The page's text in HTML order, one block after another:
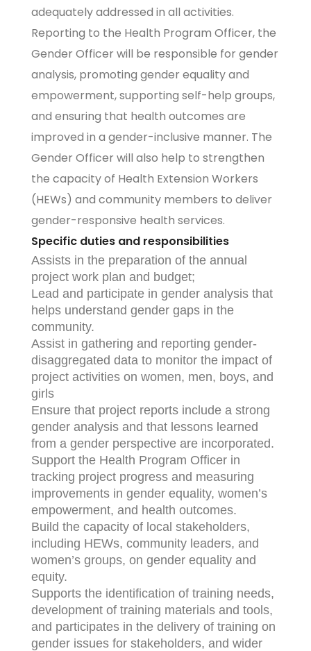
adequately addressed in all activities.
Reporting to the Health Program Officer, the
Gender Officer will be responsible for gender
analysis, promoting gender equality and
empowerment, supporting self-help groups,
and ensuring that health outcomes are
improved in a gender-inclusive manner. The
Gender Officer will also help to strengthen
the capacity of Health Extension Workers
(HEWs) and community members to deliver
gender-responsive health services.
Specific duties and responsibilities
Assists in the preparation of the annual
project work plan and budget;
Lead and participate in gender analysis that
helps understand gender gaps in the
community.
Assist in gathering and reporting gender-
disaggregated data to monitor the impact of
project activities on women, men, boys, and
girls
Ensure that project reports include a strong
gender analysis and that lessons learned
from a gender perspective are incorporated.
Support the Health Program Officer in
tracking project progress and measuring
improvements in gender equality, women’s
empowerment, and health outcomes.
Build the capacity of local stakeholders,
including HEWs, community leaders, and
women’s groups, on gender equality and
equity.
Supports the identification of training needs,
development of training materials and tools,
and participates in the delivery of training on
gender issues for stakeholders, and wider